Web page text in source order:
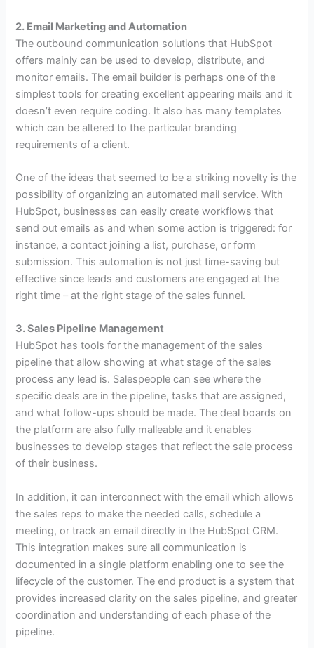
2. Email Marketing and Automation
The outbound communication solutions that HubSpot
offers mainly can be used to develop, distribute, and
monitor emails. The email builder is perhaps one of the
simplest tools for creating excellent appearing mails and it
doesn’t even require coding. It also has many templates
which can be altered to the particular branding
requirements of a client.
One of the ideas that seemed to be a striking novelty is the
possibility of organizing an automated mail service. With
HubSpot, businesses can easily create workflows that
send out emails as and when some action is triggered: for
instance, a contact joining a list, purchase, or form
submission. This automation is not just time-saving but
effective since leads and customers are engaged at the
right time – at the right stage of the sales funnel.
3. Sales Pipeline Management
HubSpot has tools for the management of the sales
pipeline that allow showing at what stage of the sales
process any lead is. Salespeople can see where the
specific deals are in the pipeline, tasks that are assigned,
and what follow-ups should be made. The deal boards on
the platform are also fully malleable and it enables
businesses to develop stages that reflect the sale process
of their business.
In addition, it can interconnect with the email which allows
the sales reps to make the needed calls, schedule a
meeting, or track an email directly in the HubSpot CRM.
This integration makes sure all communication is
documented in a single platform enabling one to see the
lifecycle of the customer. The end product is a system that
provides increased clarity on the sales pipeline, and greater
coordination and understanding of each phase of the
pipeline.